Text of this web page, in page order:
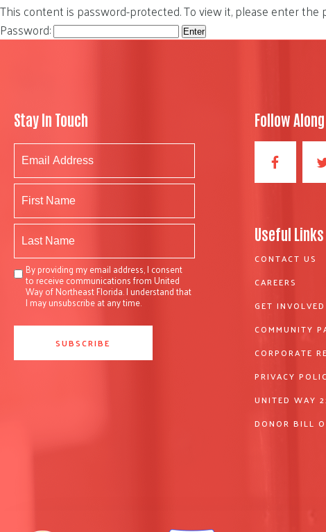
This content is password-protected. To view it, please enter the
Password:
Stay In Touch
By providing my email address, I consent
to receive communications from United
Way of Northeast Florida. I understand that
I may unsubscribe at any time.
Follow Along
Useful Links
CONTACT US
CAREERS
GET INVOLVED
COMMUNITY
CORPORATE
PRIVACY
UNITED WAY
DONOR BILL